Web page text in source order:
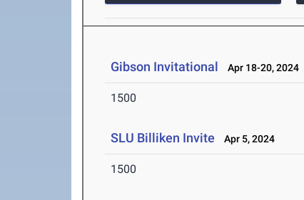
Gibson Invitational Apr 18-20, 2024
1500
SLU Billiken Invite Apr 5, 2024
1500